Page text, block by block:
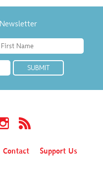
RSS
Contact Support Us